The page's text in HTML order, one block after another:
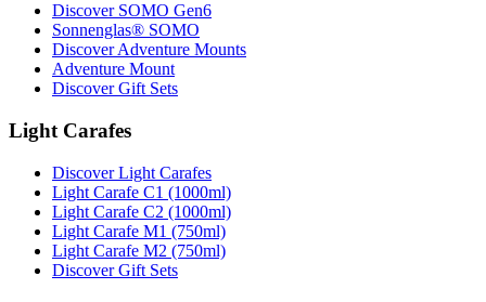
Discover SOMO Gen6
Sonnenglas® SOMO
Discover Adventure Mounts
Adventure Mount
Discover Gift Sets
Light Carafes
Discover Light Carafes
Light Carafe C1 (1000ml)
Light Carafe C2 (1000ml)
Light Carafe M1 (750ml)
Light Carafe M2 (750ml)
Discover Gift Sets